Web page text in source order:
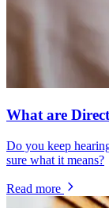
What are
Do you keep
sure what it means?
Read more